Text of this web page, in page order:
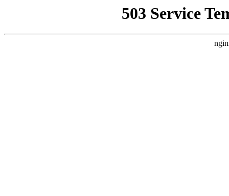
503 Service